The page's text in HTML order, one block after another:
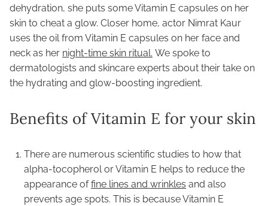
dehydration, she puts some Vitamin E capsules on her
skin to cheat a glow. Closer home, actor Nimrat Kaur
uses the oil from Vitamin E capsules on her face and
neck as her night-time skin ritual. We spoke to
dermatologists and skincare experts about their take on
the hydrating and glow-boosting ingredient.
Benefits of Vitamin E for your skin
There are numerous scientific studies to how that
alpha-tocopherol or Vitamin E helps to reduce the
appearance offine lines and wrinkles and also
prevents age spots. This is because Vitamin E